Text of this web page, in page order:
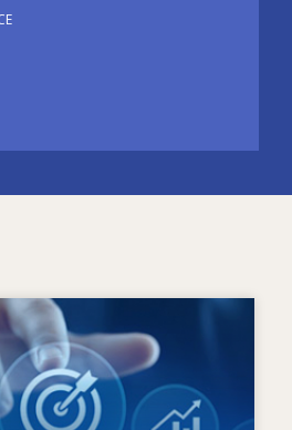
færdighedsbehov?
kan afhjælpe